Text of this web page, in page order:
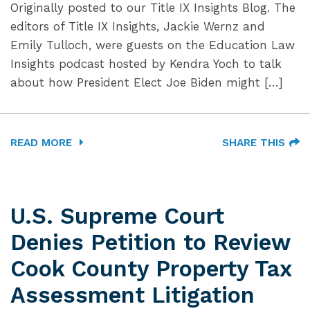
Originally posted to our Title IX Insights Blog. The
editors of Title IX Insights, Jackie Wernz and
Emily Tulloch, were guests on the Education Law
Insights podcast hosted by Kendra Yoch to talk
about how President Elect Joe Biden might […]
READ MORE SHARE THIS
U.S. Supreme Court
Denies Petition to Review
Cook County Property Tax
Assessment Litigation